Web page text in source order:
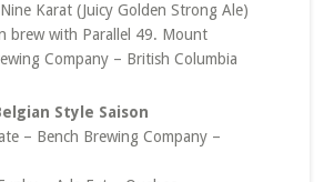
Karat (Juicy Golden Strong Ale)
brew with Parallel 49. Mount
Company – British Columbia
Style Saison
– Bench Brewing Company –